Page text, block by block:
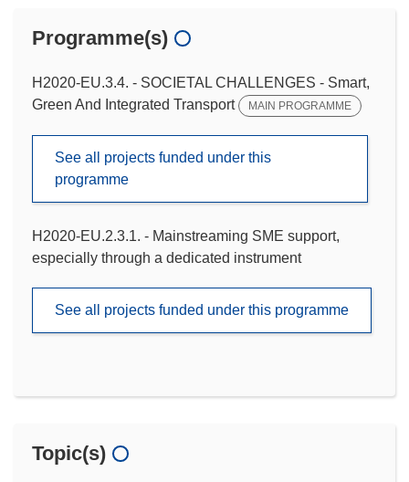
Programme(s)
H2020-EU.3.4. - SOCIETAL CHALLENGES - Smart,
Green And Integrated Transport
MAIN PROGRAMME
See all projects funded under this
programme
H2020-EU.2.3.1. - Mainstreaming SME support,
especially through a dedicated instrument
See all projects funded under this programme
Topic(s)